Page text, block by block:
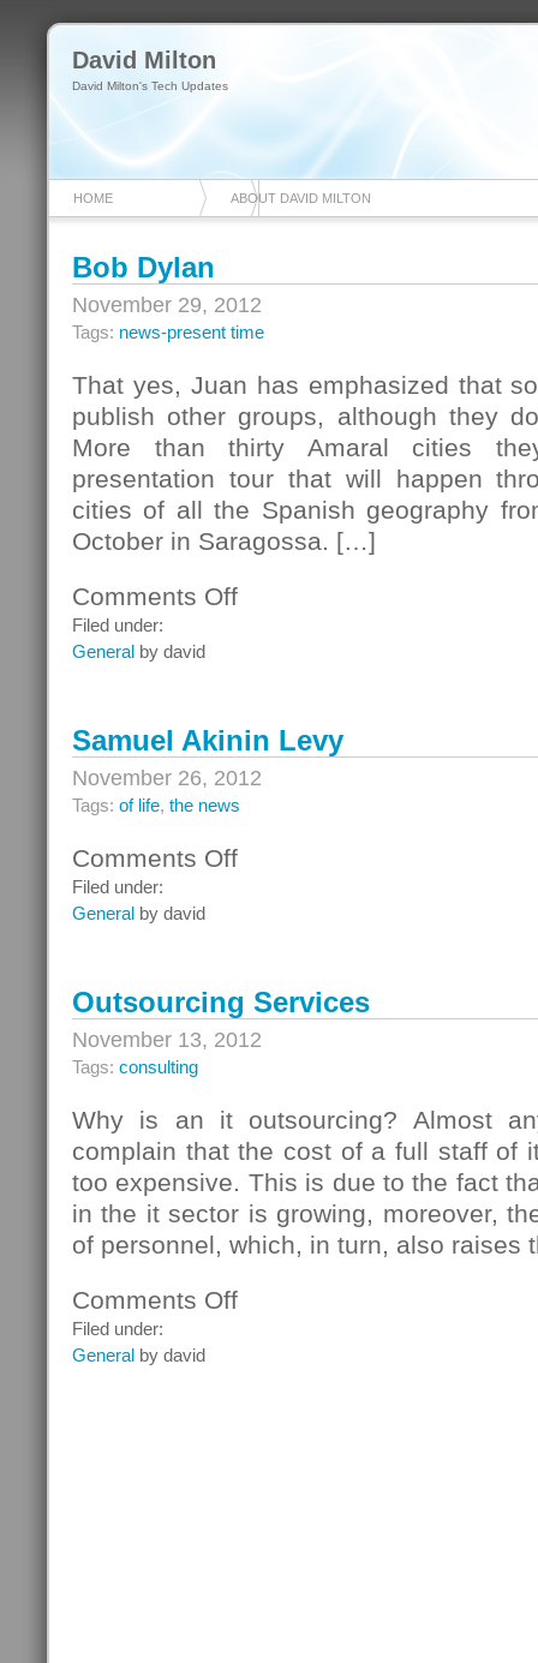
David Milton
David Milton's Tech Updates
HOME ABOUT DAVID MILTON
Bob Dylan
November 29, 2012
Tags: news-present time
That yes, Juan has emphasized that
publish other groups, although they
More than thirty Amaral cities
presentation tour that will happen
cities of all the Spanish geography
October in Saragossa. […]
Comments Offon
Filed under:
General by david
Samuel Akinin Levy
November 26, 2012
Tags: of life, the news
Comments Offon
Filed under:
General by david
Outsourcing Services
November 13, 2012
Tags: consulting
Why is an it outsourcing? Almost
complain that the cost of a full staff of
too expensive. This is due to the fact
in the it sector is growing, moreover,
of personnel, which, in turn, also raises
Comments Offon
Filed under:
General by david